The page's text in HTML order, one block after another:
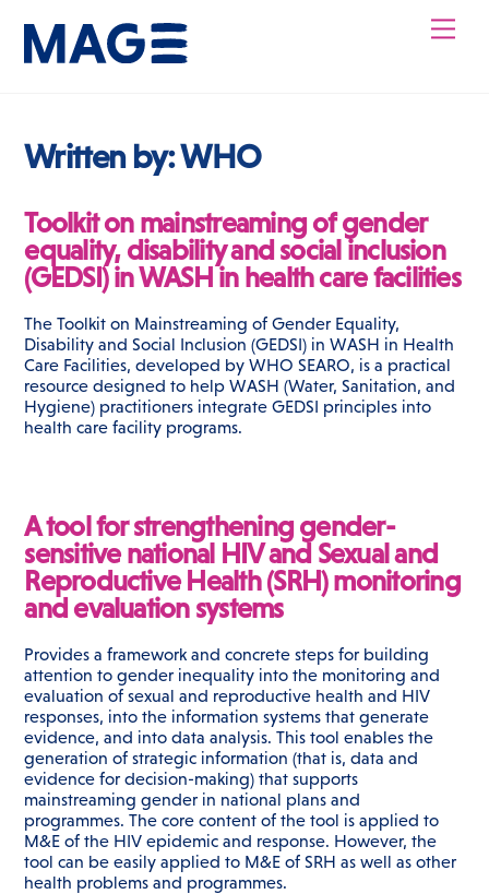
content
Written by:WHO
Toolkit on mainstreaming of gender
equality, disability and social inclusion
(GEDSI) in WASH in health care facilities
The Toolkit on Mainstreaming of Gender Equality,
Disability and Social Inclusion (GEDSI) in WASH in Health
Care Facilities, developed by WHO SEARO, is a practical
resource designed to help WASH (Water, Sanitation, and
Hygiene) practitioners integrate GEDSI principles into
health care facility programs.
A tool for strengthening gender-
sensitive national HIV and Sexual and
Reproductive Health (SRH) monitoring
and evaluation systems
Provides a framework and concrete steps for building
attention to gender inequality into the monitoring and
evaluation of sexual and reproductive health and HIV
responses, into the information systems that generate
evidence, and into data analysis. This tool enables the
generation of strategic information (that is, data and
evidence for decision-making) that supports
mainstreaming gender in national plans and
programmes. The core content of the tool is applied to
M&E of the HIV epidemic and response. However, the
tool can be easily applied to M&E of SRH as well as other
health problems and programmes.